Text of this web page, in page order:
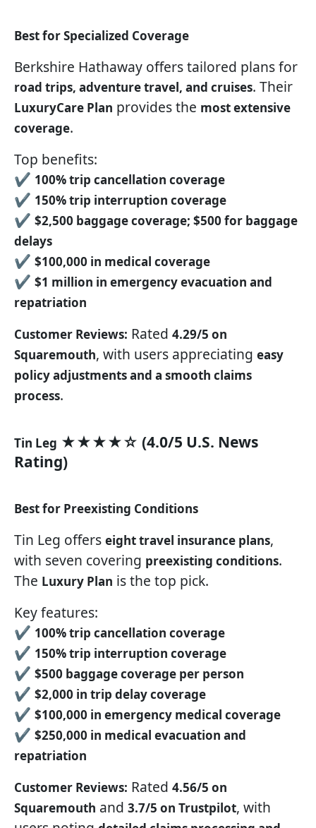
Best for Specialized Coverage
Berkshire Hathaway offers tailored plans for
road trips, adventure travel, and cruises. Their
LuxuryCare Plan provides the most extensive
coverage.
Top benefits:
✔ 100% trip cancellation coverage
✔ 150% trip interruption coverage
✔ $2,500 baggage coverage; $500 for baggage
delays
✔ $100,000 in medical coverage
✔ $1 million in emergency evacuation and
repatriation
Customer Reviews: Rated 4.29/5 on
Squaremouth, with users appreciating easy
policy adjustments and a smooth claims
process.
Tin Leg ★★★★☆ (4.0/5 U.S. News
Rating)
Best for Preexisting Conditions
Tin Leg offers eight travel insurance plans,
with seven covering preexisting conditions.
The Luxury Plan is the top pick.
Key features:
✔ 100% trip cancellation coverage
✔ 150% trip interruption coverage
✔ $500 baggage coverage per person
✔ $2,000 in trip delay coverage
✔ $100,000 in emergency medical coverage
✔ $250,000 in medical evacuation and
repatriation
Customer Reviews: Rated 4.56/5 on
Squaremouth and 3.7/5 on Trustpilot, with